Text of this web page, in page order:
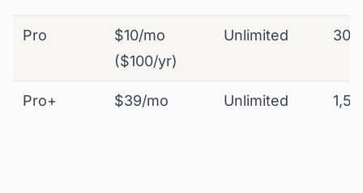
Pro
$10/mo
($100/yr)
Unlimited 300
Pro+ $39/mo Unlimited